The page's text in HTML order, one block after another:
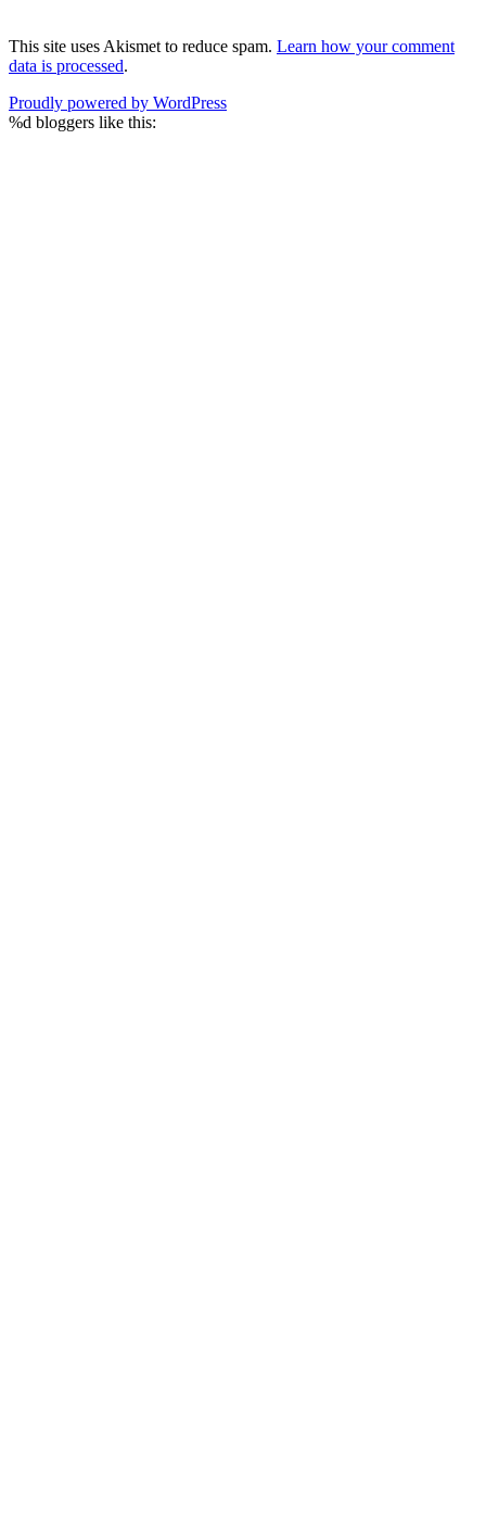
This site uses Akismet to reduce spam. Learn how your comment
data is processed.
Proudly powered by WordPress
%d bloggers like this: